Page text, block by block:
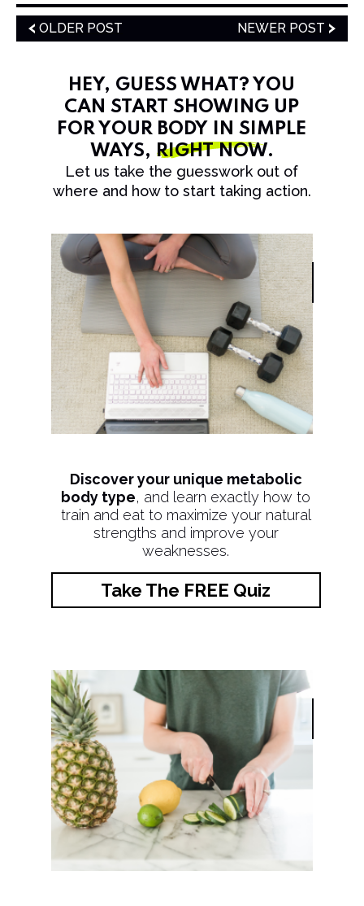
OLDER POST NEWER POST
HEY, GUESS WHAT? YOU
CAN START SHOWING UP
FOR YOUR BODY IN SIMPLE
WAYS, RIGHT NOW.
Let us take the guesswork out of
where and how to start taking action.
Discover your unique metabolic
body type, and learn exactly how to
train and eat to maximize your natural
strengths and improve your
weaknesses.
Take The FREE Quiz